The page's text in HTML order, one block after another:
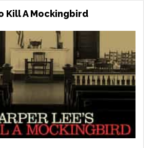
Kill A Mockingbird